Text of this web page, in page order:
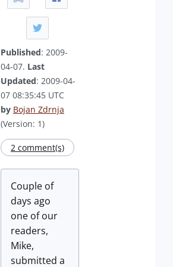
Published: 2009-
04-07. Last
Updated: 2009-04-
07 08:35:45 UTC
by Bojan Zdrnja
(Version: 1)
2 comment(s)
Couple of
days ago
one of our
readers,
Mike,
submitted a